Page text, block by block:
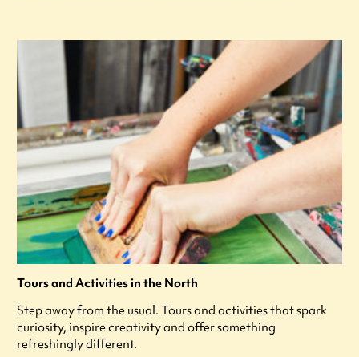
Tours and Activities in the North
Step away from the usual. Tours and activities that spark
curiosity, inspire creativity and offer something
refreshingly different.